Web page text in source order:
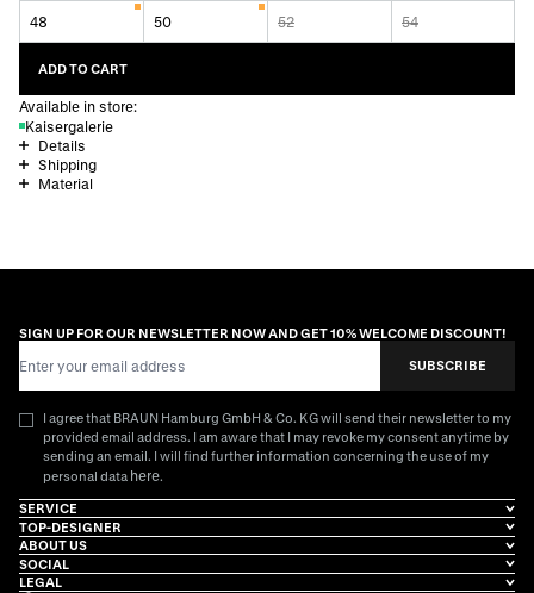
48 50 52 54
ADD TO CART
Available in store:
Kaisergalerie
Details
Shipping
Material
SIGN UP FOR OUR NEWSLETTER NOW AND GET 10% WELCOME DISCOUNT!
SUBSCRIBE
I agree that BRAUN Hamburg GmbH & Co. KG will send their newsletter to my
provided email address. I am aware that I may revoke my consent anytime by
sending an email. I will find further information concerning the use of my
personal data here.
SERVICE
TOP-DESIGNER
ABOUT US
SOCIAL
LEGAL